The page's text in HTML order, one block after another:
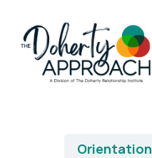
Orientation